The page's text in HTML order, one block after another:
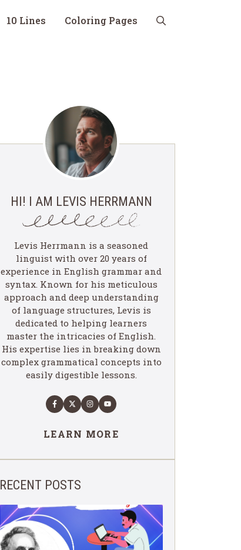
10 Lines Coloring Pages
HI! I AM LEVIS HERRMANN
Levis Herrmann is a seasoned
linguist with over 20 years of
experience in English grammar and
syntax. Known for his meticulous
approach and deep understanding
of language structures, Levis is
dedicated to helping learners
master the intricacies of English.
His expertise lies in breaking down
complex grammatical concepts into
easily digestible lessons.
LEARN MORE
RECENT POSTS